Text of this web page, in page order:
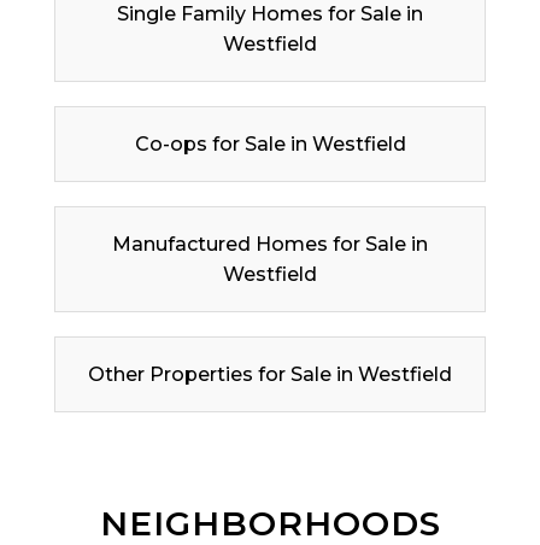
Single Family Homes for Sale in
Westfield
Co-ops for Sale in Westfield
Manufactured Homes for Sale in
Westfield
Other Properties for Sale in Westfield
NEIGHBORHOODS